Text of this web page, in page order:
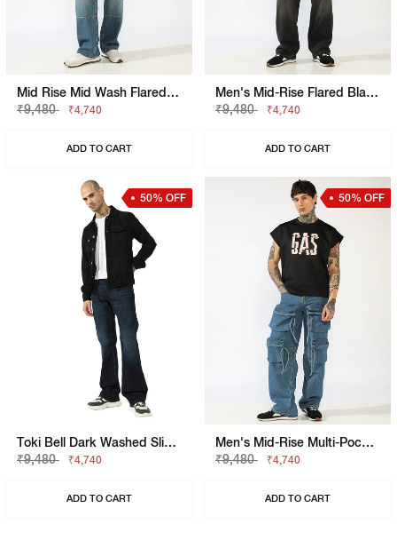
Mid Rise Mid Wash Flared Cargo Jeans
₹9,480
₹4,740
ADD TO CART
Men's Mid-Rise Flared Black Faded Jeans
₹9,480
₹4,740
ADD TO CART
50% OFF
Toki Bell Dark Washed Slim Bootcut Denim
₹9,480
₹4,740
ADD TO CART
50% OFF
Men's Mid-Rise Multi-Pocket Utility Cargo Jeans
₹9,480
₹4,740
ADD TO CART